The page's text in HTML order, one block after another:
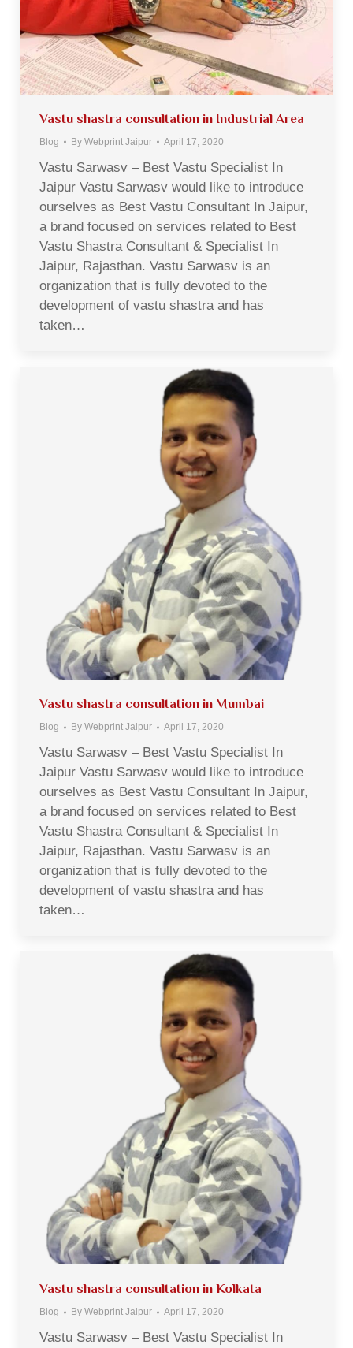
Vastu shastra consultation in Industrial Area
Blog By Webprint Jaipur April 17, 2020
Vastu Sarwasv – Best Vastu Specialist In
Jaipur Vastu Sarwasv would like to introduce
ourselves as Best Vastu Consultant In Jaipur,
a brand focused on services related to Best
Vastu Shastra Consultant & Specialist In
Jaipur, Rajasthan. Vastu Sarwasv is an
organization that is fully devoted to the
development of vastu shastra and has
taken…
Vastu shastra consultation in Mumbai
Blog By Webprint Jaipur April 17, 2020
Vastu Sarwasv – Best Vastu Specialist In
Jaipur Vastu Sarwasv would like to introduce
ourselves as Best Vastu Consultant In Jaipur,
a brand focused on services related to Best
Vastu Shastra Consultant & Specialist In
Jaipur, Rajasthan. Vastu Sarwasv is an
organization that is fully devoted to the
development of vastu shastra and has
taken…
Vastu shastra consultation in Kolkata
Blog By Webprint Jaipur April 17, 2020
Vastu Sarwasv – Best Vastu Specialist In